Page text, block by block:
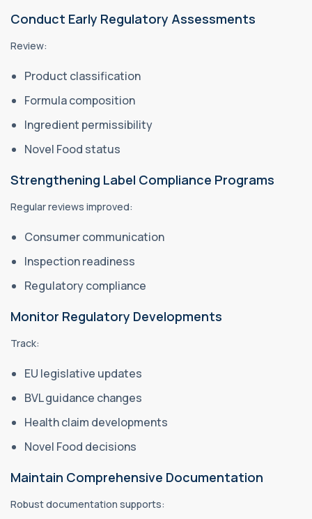
Conduct Early Regulatory Assessments
Review:
Product classification
Formula composition
Ingredient permissibility
Novel Food status
Strengthening Label Compliance Programs
Regular reviews improved:
Consumer communication
Inspection readiness
Regulatory compliance
Monitor Regulatory Developments
Track:
EU legislative updates
BVL guidance changes
Health claim developments
Novel Food decisions
Maintain Comprehensive Documentation
Robust documentation supports: